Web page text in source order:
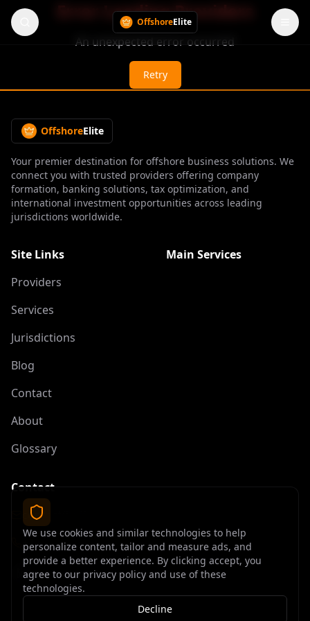
OffshoreElite
Error Loading Providers
An unexpected error occurred
Retry
OffshoreElite
Your premier destination for offshore business solutions. We
connect you with trusted providers offering company
formation, banking solutions, tax optimization, and
international investment opportunities across leading
jurisdictions worldwide.
Site Links
Providers
Services
Jurisdictions
Blog
Contact
About
Glossary
Main Services
Contact
contact@offshoreelite.com
+1 (407) 535-9873
We use cookies and similar technologies to help
personalize content, tailor and measure ads, and
provide a better experience. By clicking accept, you
agree to our privacy policy and use of these
technologies.
Decline